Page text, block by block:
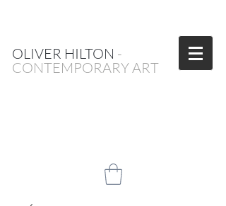
OLIVER HILTON -
CONTEMPORARY ART